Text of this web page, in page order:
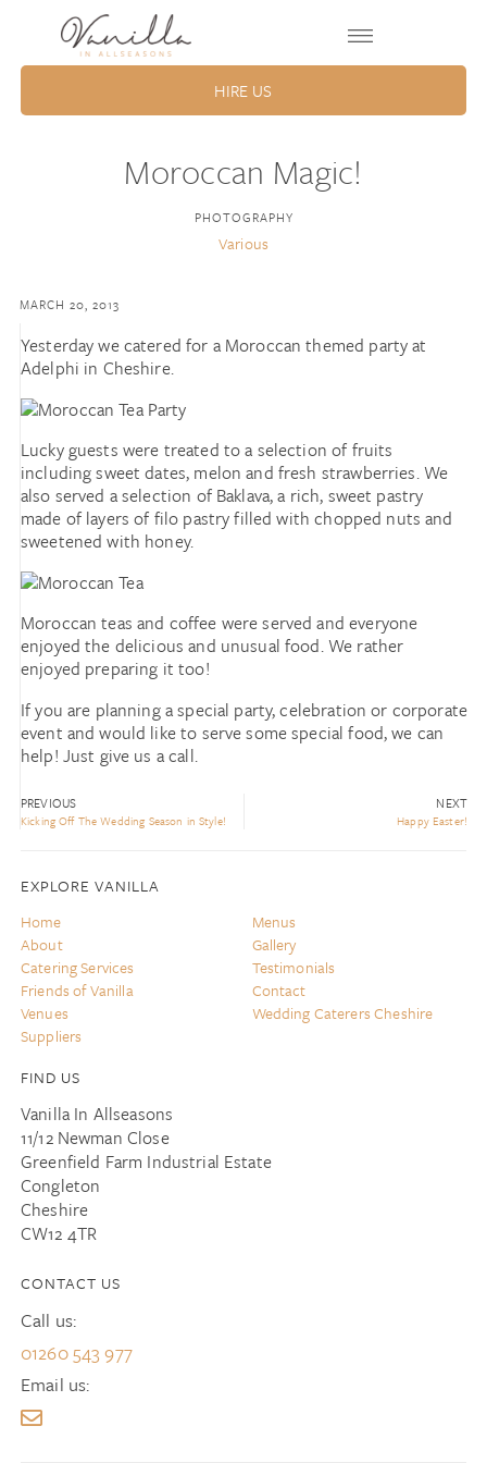
HIRE US
Moroccan Magic!
PHOTOGRAPHY
Various
MARCH 20, 2013
Yesterday we catered for a Moroccan themed party at
Adelphi in Cheshire.
Lucky guests were treated to a selection of fruits
including sweet dates, melon and fresh strawberries. We
also served a selection of Baklava, a rich, sweet pastry
made of layers of filo pastry filled with chopped nuts and
sweetened with honey.
Moroccan teas and coffee were served and everyone
enjoyed the delicious and unusual food. We rather
enjoyed preparing it too!
If you are planning a special party, celebration or corporate
event and would like to serve some special food, we can
help! Just give us a call.
PREVIOUS
Kicking Off The Wedding Season in Style!
NEXT
Happy Easter!
EXPLORE VANILLA
Home
About
Catering Services
Friends of Vanilla
Venues
Suppliers
Menus
Gallery
Testimonials
Contact
Wedding Caterers Cheshire
FIND US
Vanilla In Allseasons
11/12 Newman Close
Greenfield Farm Industrial Estate
Congleton
Cheshire
CW12 4TR
CONTACT US
Call us:
01260 543 977
Email us: